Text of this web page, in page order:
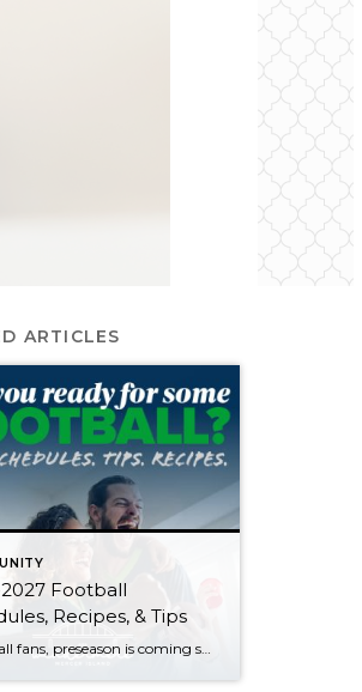
ARTICLES
Football
Recipes, & Tips
Football fans, preseason is coming soon! Are you ready to party like a champ? The separation is in the preparation, so scroll down for printable pro + college schedules, tailgating hacks (including how to pack the perfect cooler!), and favorite gameday recipes. Keep everyone entertained—even during commercials—with our printable football bingo sheets. You can also […]